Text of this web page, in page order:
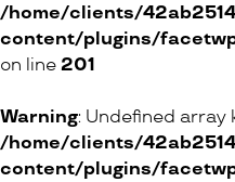
Au Berceau d’Or
8 Rue de la Rôtisserie,
/home/clients/
content/plugins/
on line 201
Warning: Undefined array
/home/clients/
content/plugins/